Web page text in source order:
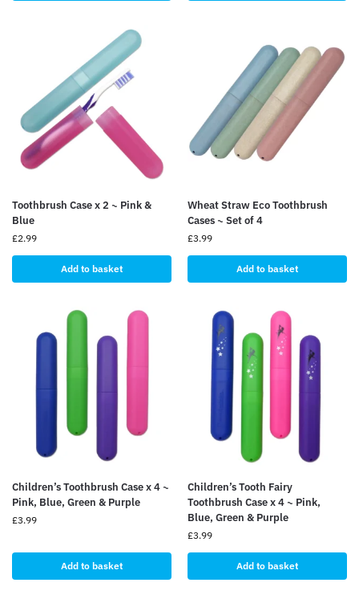
Toothbrush Case x 2 ~ Pink &
Blue
£2.99
Add to basket
Wheat Straw Eco Toothbrush
Cases ~ Set of 4
£3.99
Add to basket
Children’s Toothbrush Case x 4 ~
Pink, Blue, Green & Purple
£3.99
Add to basket
Children’s Tooth Fairy
Toothbrush Case x 4 ~ Pink,
Blue, Green & Purple
£3.99
Add to basket